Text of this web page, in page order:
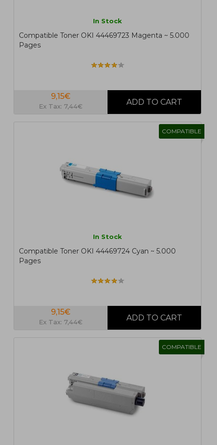
In Stock
Compatible Toner OKI 44469723 Magenta ~ 5.000
Pages
9,15€
Ex Tax: 7,44€
COMPATIBLE
In Stock
Compatible Toner OKI 44469724 Cyan ~ 5.000
Pages
9,15€
Ex Tax: 7,44€
COMPATIBLE